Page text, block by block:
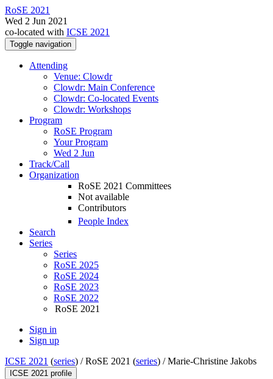
RoSE 2021
Wed 2 Jun 2021
co-located with ICSE 2021
Toggle navigation
Attending
Venue: Clowdr
Clowdr: Main Conference
Clowdr: Co-located Events
Clowdr: Workshops
Program
RoSE Program
Your Program
Wed 2 Jun
Track/Call
Organization
RoSE 2021 Committees
Not available
Contributors
People Index
Search
Series
Series
RoSE 2025
RoSE 2024
RoSE 2023
RoSE 2022
RoSE 2021
Sign in
Sign up
ICSE 2021 (series) /RoSE 2021 (series) /Marie-Christine Jakobs
ICSE 2021 profile